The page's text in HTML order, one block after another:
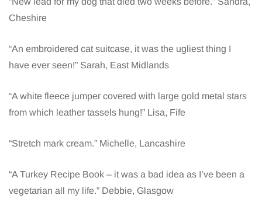
Cheshire
“An embroidered cat suitcase, it was the ugliest thing I
have ever seen!” Sarah, East Midlands
“A white fleece jumper covered with large gold metal stars
from which leather tassels hung!” Lisa, Fife
“Stretch mark cream.” Michelle, Lancashire
“A Turkey Recipe Book – it was a bad idea as I’ve been a
vegetarian all my life.” Debbie, Glasgow